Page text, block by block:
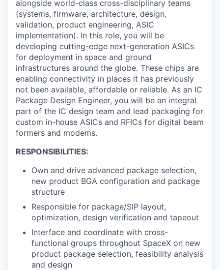
alongside world-class cross-disciplinary teams
(systems, firmware, architecture, design,
validation, product engineering, ASIC
implementation). In this role, you will be
developing cutting-edge next-generation ASICs
for deployment in space and ground
infrastructures around the globe. These chips are
enabling connectivity in places it has previously
not been available, affordable or reliable. As an IC
Package Design Engineer, you will be an integral
part of the IC design team and lead packaging for
custom in-house ASICs and RFICs for digital beam
formers and modems.
RESPONSIBILITIES:
Own and drive advanced package selection,
new product BGA configuration and package
structure
Responsible for package/SIP layout,
optimization, design verification and tapeout
Interface and coordinate with cross-
functional groups throughout SpaceX on new
product package selection, feasibility analysis
and design